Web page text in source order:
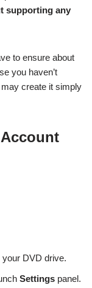
supporting any
to ensure about
you haven’t
create it simply
DVD drive.
Settings panel.